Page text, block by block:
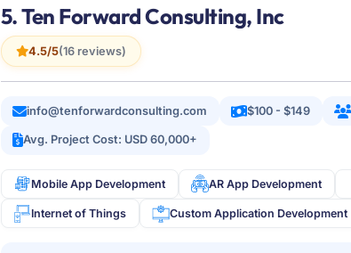
5. Ten Forward Consulting, Inc
4.5/5(16 reviews)
info@tenforwardconsulting.com $100 - $149
Avg. Project Cost: USD 60,000+
Mobile App Development AR App Development
Internet of Things Custom Application Development